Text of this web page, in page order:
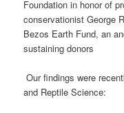
Foundation in honor of
conservationist George
Bezos Earth Fund, an
sustaining donors
Our findings were
and Reptile Science: